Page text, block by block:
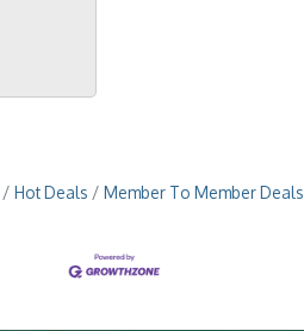
Hot Deals Member To Member Deals